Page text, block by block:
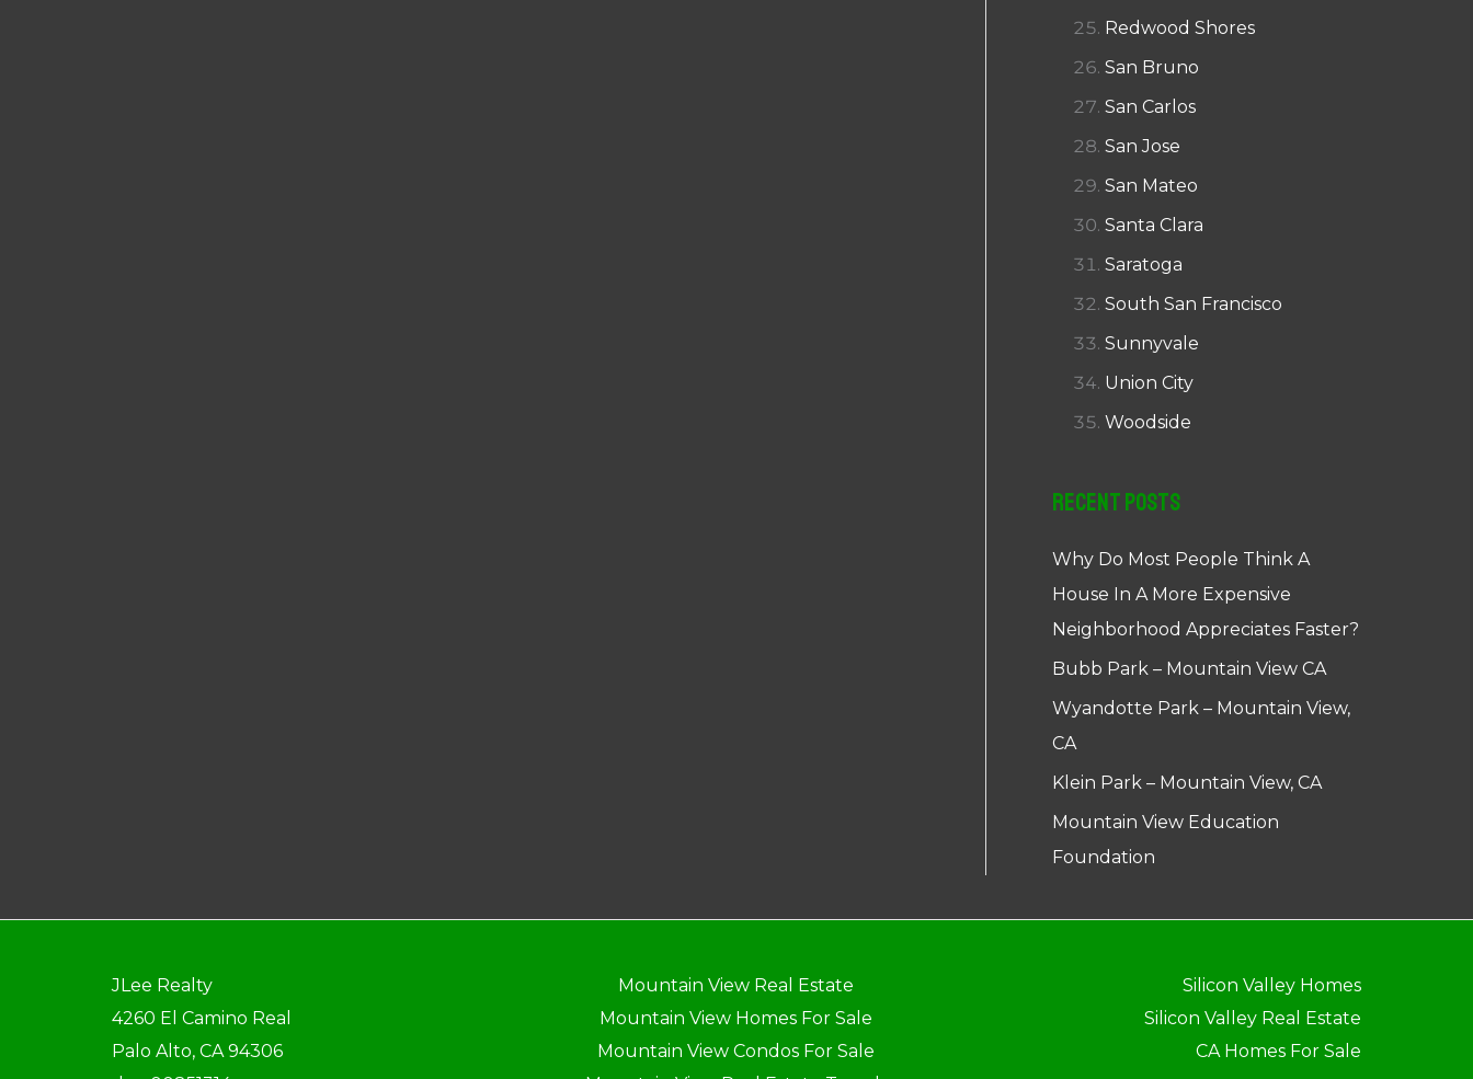
Redwood Shores
San Bruno
San Carlos
San Jose
San Mateo
Santa Clara
Saratoga
South San Francisco
Sunnyvale
Union City
Woodside
Recent Posts
Why Do Most People Think A
House In A More Expensive
Neighborhood Appreciates Faster?
Bubb Park – Mountain View CA
Wyandotte Park – Mountain View,
CA
Klein Park – Mountain View, CA
Mountain View Education
Foundation
JLee Realty
4260 El Camino Real
Palo Alto, CA 94306
Mountain View Real Estate
Mountain View Homes For Sale
Mountain View Condos For Sale
Silicon Valley Homes
Silicon Valley Real Estate
CA Homes For Sale